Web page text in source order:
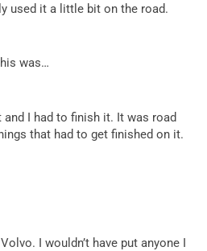
used it a little bit on the road.
was…
I had to finish it. It was road
that had to get finished on it.
I wouldn’t have put anyone I